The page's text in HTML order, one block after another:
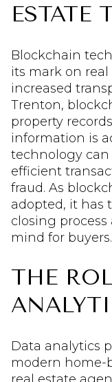
ESTATE
Blockchain
its mark on
increased
Trenton,
property
information is
technology can
efficient
fraud. As
adopted, it has
closing
mind for buyers.
THE
Data analytics
modern home-